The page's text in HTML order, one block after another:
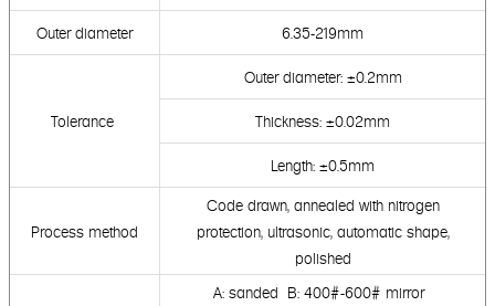
Outer diameter
6.35-219mm
Tolerance
Outer diameter: ±0.2mm
Thickness: ±0.02mm
Length: ±0.5mm
Process method
Code drawn, annealed with nitrogen
protection, ultrasonic, automatic shape,
polished
A: sanded B: 400#-600# mirror